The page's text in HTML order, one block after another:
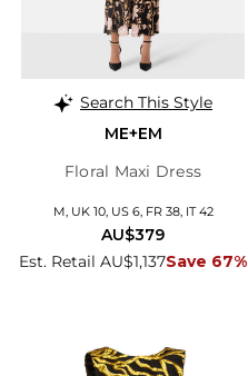
Search This Style
ME+EM
Floral Maxi Dress
M, UK 10, US 6, FR 38, IT 42
Est. Retail AU$1,137Save 67%
AU$379